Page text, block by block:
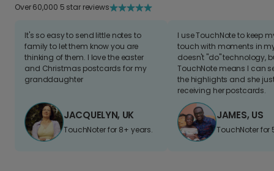
Over 60,000 5 star reviews
It's so easy to send little notes to
family to let them know you are
thinking of them. I love the easter
and Christmas postcards for my
granddaughter
JACQUELYN, UK
TouchNoter for 8+ years.
I use TouchNote to keep
touch with moments in
doesn't "do" technology,
TouchNote means I can
the highlights and she
receiving her postcards.
JAMES, US
TouchNoter for